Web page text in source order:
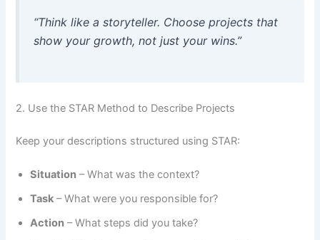
“Think like a storyteller. Choose projects that
show your growth, not just your wins.”
2. Use the STAR Method to Describe Projects
Keep your descriptions structured using STAR:
Situation – What was the context?
Task – What were you responsible for?
Action – What steps did you take?